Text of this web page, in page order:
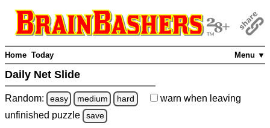
Menu ▼
Home Today
Daily Net Slide
Random: easy medium hard warn when leaving
unfinished puzzle save